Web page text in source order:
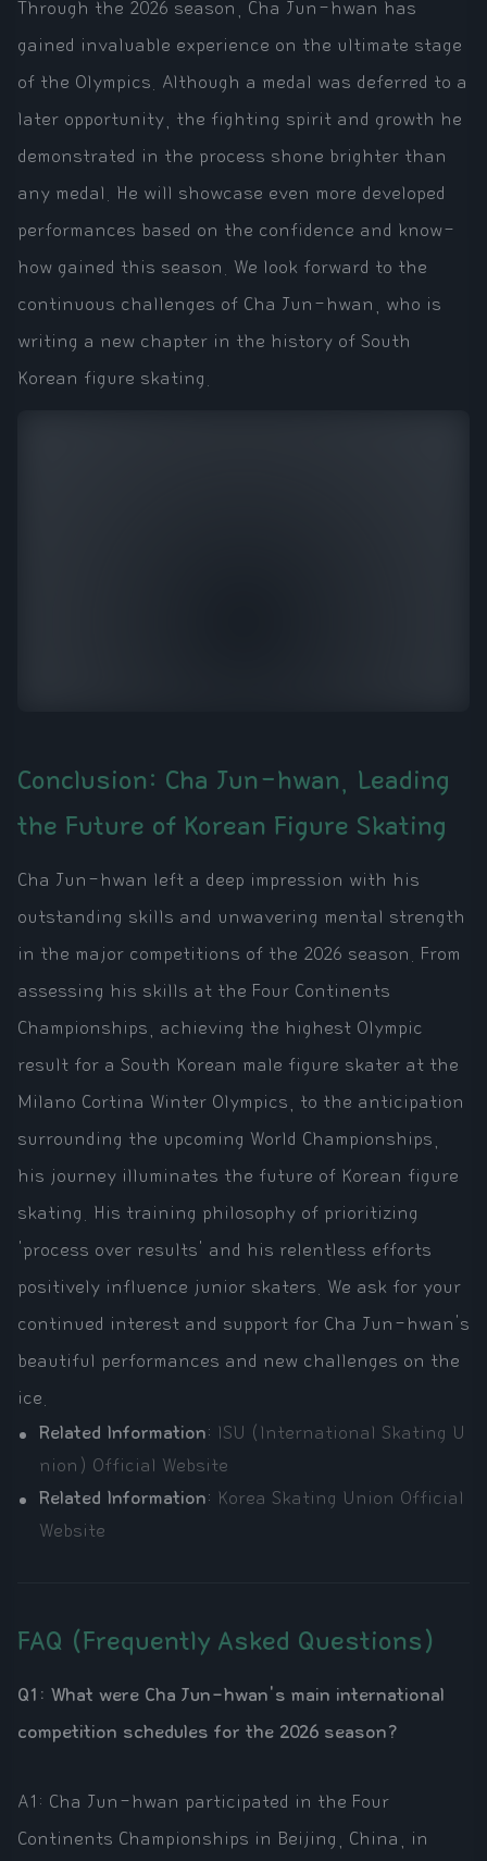
Through the 2026 season, Cha Jun-hwan has
gained invaluable experience on the ultimate stage
of the Olympics. Although a medal was deferred to a
later opportunity, the fighting spirit and growth he
demonstrated in the process shone brighter than
any medal. He will showcase even more developed
performances based on the confidence and know-
how gained this season. We look forward to the
continuous challenges of Cha Jun-hwan, who is
writing a new chapter in the history of South
Korean figure skating.
Conclusion: Cha Jun-hwan, Leading
the Future of Korean Figure Skating
Cha Jun-hwan left a deep impression with his
outstanding skills and unwavering mental strength
in the major competitions of the 2026 season. From
assessing his skills at the Four Continents
Championships, achieving the highest Olympic
result for a South Korean male figure skater at the
Milano Cortina Winter Olympics, to the anticipation
surrounding the upcoming World Championships,
his journey illuminates the future of Korean figure
skating. His training philosophy of prioritizing
'process over results' and his relentless efforts
positively influence junior skaters. We ask for your
continued interest and support for Cha Jun-hwan's
beautiful performances and new challenges on the
ice.
Related Information: ISU (International Skating U
nion) Official Website
Related Information: Korea Skating Union Official
Website
FAQ (Frequently Asked Questions)
Q1: What were Cha Jun-hwan's main international
competition schedules for the 2026 season?
A1: Cha Jun-hwan participated in the Four
Continents Championships in Beijing, China, in